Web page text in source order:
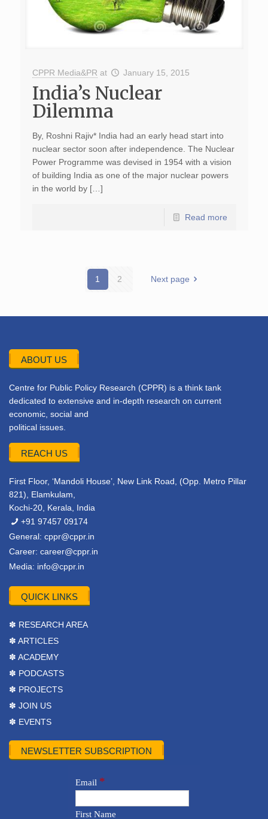
CPPR Media&PR at January 15, 2015
India’s Nuclear
Dilemma
By, Roshni Rajiv* India had an early head start into
nuclear sector soon after independence. The Nuclear
Power Programme was devised in 1954 with a vision
of building India as one of the major nuclear powers
in the world by […]
Read more
1 2 Next page
ABOUT US
Centre for Public Policy Research (CPPR) is a think tank
dedicated to extensive and in-depth research on current
economic, social and
political issues.
REACH US
First Floor, ‘Mandoli House’, New Link Road, (Opp. Metro Pillar
821), Elamkulam,
Kochi-20, Kerala, India
+91 97457 09174
General: cppr@cppr.in
Career: career@cppr.in
Media: info@cppr.in
QUICK LINKS
✽ RESEARCH AREA
✽ ARTICLES
✽ ACADEMY
✽ PODCASTS
✽ PROJECTS
✽ JOIN US
✽ EVENTS
NEWSLETTER SUBSCRIPTION